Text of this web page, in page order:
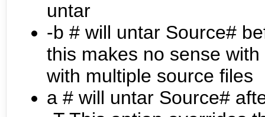
untar
-b # will untar Source#
this makes no sense
with multiple source files
a # will untar Source#